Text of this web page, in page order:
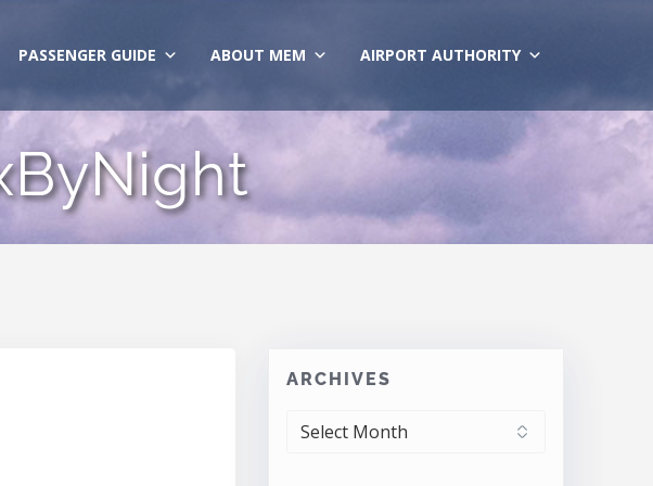
PASSENGER GUIDE ABOUT MEM AIRPORT AUTHORITY
ARCHIVES
ARCHIVES